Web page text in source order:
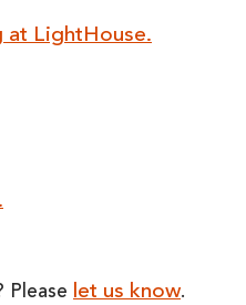
at LightHouse.
Please let us know.